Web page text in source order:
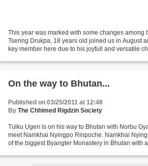
This year was marked with some changes among
Tsering Drukpa, 18 years old joined us in August
key member here due to his joyfull and versatile
On the way to Bhutan...
Published on 03/25/2011 at 12:48
By The Chhimed Rigdzin Society
Tulku Ugen is on his way to Bhutan with Norbu
meet Namkhai Nyingpo Rinpoche. Namkhai
of the biggest Byangter Monastery in Bhutan with